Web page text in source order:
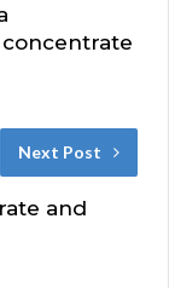
Next Post
and